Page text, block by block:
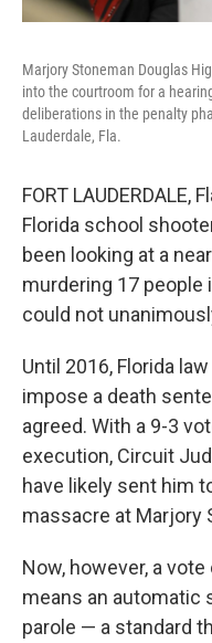
Marjory Stoneman Douglas
into the courtroom for a
deliberations in the penalty
Lauderdale, Fla.
FORT
Florida school
been looking at a
murdering 17 people
could not
Until 2016, Florida
impose a death
agreed. With a 9-3
execution, Circuit
have likely sent him
massacre at Marjory
Now, however, a
means an
parole — a standard